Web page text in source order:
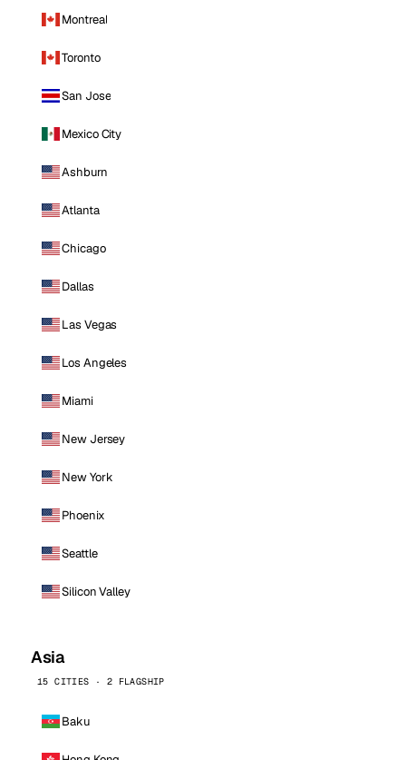
Montreal
Toronto
San Jose
Mexico City
Ashburn
Atlanta
Chicago
Dallas
Las Vegas
Los Angeles
Miami
New Jersey
New York
Phoenix
Seattle
Silicon Valley
Asia
15 CITIES · 2 FLAGSHIP
Baku